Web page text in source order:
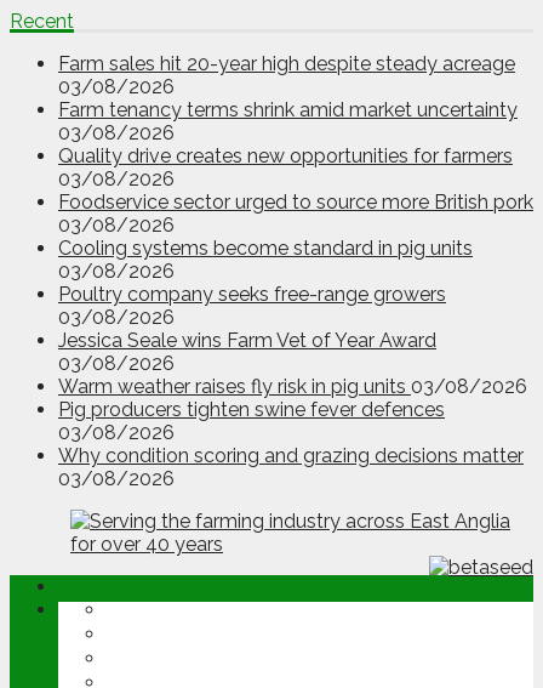
Recent
Farm sales hit 20-year high despite steady acreage
03/08/2026
Farm tenancy terms shrink amid market uncertainty
03/08/2026
Quality drive creates new opportunities for farmers
03/08/2026
Foodservice sector urged to source more British pork
03/08/2026
Cooling systems become standard in pig units
03/08/2026
Poultry company seeks free-range growers
03/08/2026
Jessica Seale wins Farm Vet of Year Award
03/08/2026
Warm weather raises fly risk in pig units 03/08/2026
Pig producers tighten swine fever defences
03/08/2026
Why condition scoring and grazing decisions matter
03/08/2026